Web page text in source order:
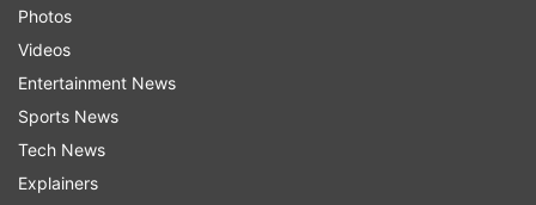
Photos
Videos
Entertainment News
Sports News
Tech News
Explainers